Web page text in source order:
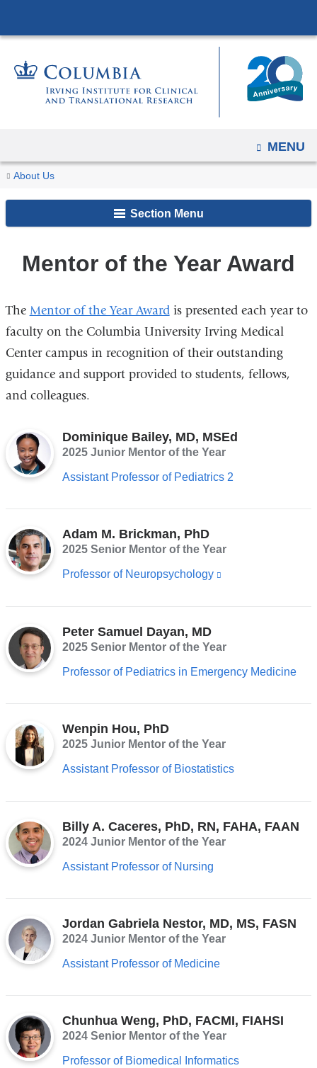
to
OPEN
MENU
You
are
here
Home
About Us
Our
People
Mentor
Year
Section Menu
Mentor of the Year Award
The Mentor of the Year Awardis presented each year to
faculty on the Columbia University Irving Medical
Center campus in recognition of their outstanding
guidance and support provided to students, fellows,
and colleagues.
Dominique Bailey, MD, MSEd
2025 Junior Mentor of the Year
Assistant Professor of Pediatrics 2
Adam M. Brickman, PhD
2025 Senior Mentor of the Year
Professor of Neuropsychology
opens
in
Peter Samuel Dayan, MD
2025 Senior Mentor of the Year
Professor of Pediatrics in Emergency Medicine
Wenpin Hou, PhD
2025 Junior Mentor of the Year
Assistant Professor of Biostatistics
Billy A. Caceres, PhD, RN, FAHA, FAAN
2024 Junior Mentor of the Year
Assistant Professor of Nursing
Jordan Gabriela Nestor, MD, MS, FASN
2024 Junior Mentor of the Year
Assistant Professor of Medicine
Chunhua Weng, PhD, FACMI, FIAHSI
2024 Senior Mentor of the Year
Professor of Biomedical Informatics
changed
accommodate
tablet
devices,
due